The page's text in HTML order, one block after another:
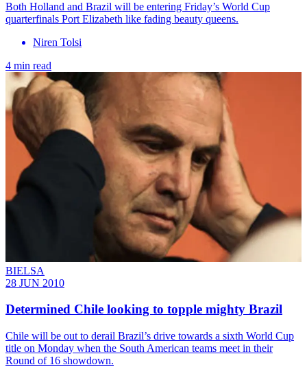
Both Holland and Brazil will be entering Friday’s World Cup
quarterfinals Port Elizabeth like fading beauty queens.
Niren Tolsi
4 min read
BIELSA
28 JUN 2010
Determined Chile looking to topple mighty Brazil
Chile will be out to derail Brazil’s drive towards a sixth World Cup
title on Monday when the South American teams meet in their
Round of 16 showdown.